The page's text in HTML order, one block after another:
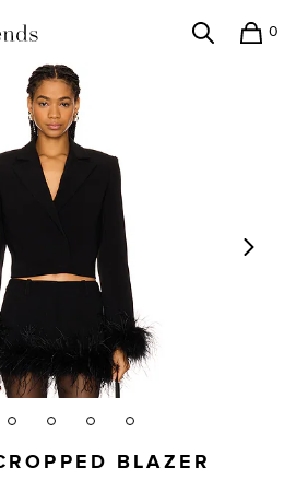
0
BLAZER